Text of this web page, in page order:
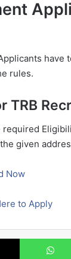
have
rules.
TRB
given
Now
to Apply
X